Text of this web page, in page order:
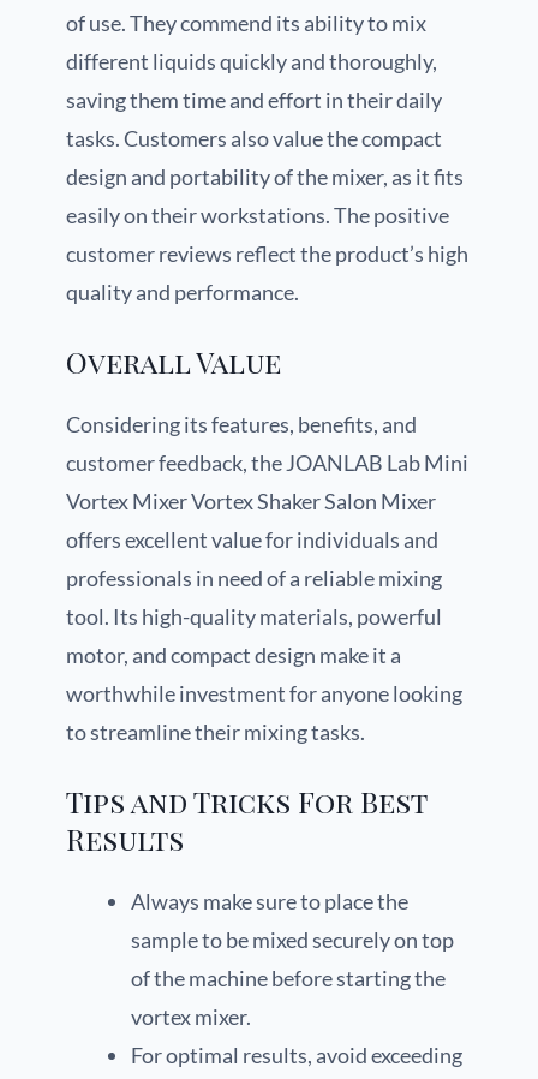
of use. They commend its ability to mix
different liquids quickly and thoroughly,
saving them time and effort in their daily
tasks. Customers also value the compact
design and portability of the mixer, as it fits
easily on their workstations. The positive
customer reviews reflect the product’s high
quality and performance.
Overall Value
Considering its features, benefits, and
customer feedback, the JOANLAB Lab Mini
Vortex Mixer Vortex Shaker Salon Mixer
offers excellent value for individuals and
professionals in need of a reliable mixing
tool. Its high-quality materials, powerful
motor, and compact design make it a
worthwhile investment for anyone looking
to streamline their mixing tasks.
Tips and Tricks For Best
Results
Always make sure to place the
sample to be mixed securely on top
of the machine before starting the
vortex mixer.
For optimal results, avoid exceeding